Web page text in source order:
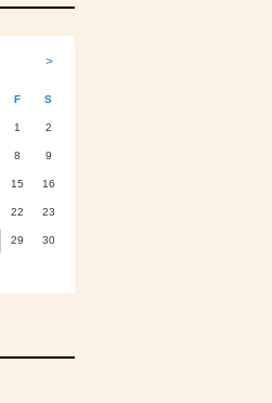
>
F S
1 2
8 9
15 16
22 23
29 30